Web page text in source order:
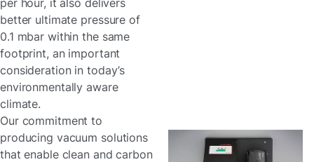
per hour, it also delivers
better ultimate pressure of
0.1 mbar within the same
footprint, an important
consideration in today’s
environmentally aware
climate.
Our commitment to
producing vacuum solutions
that enable clean and carbon